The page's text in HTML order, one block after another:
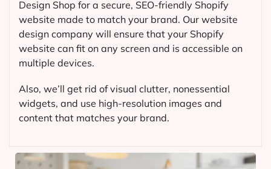
Design Shop for a secure, SEO-friendly Shopify
website made to match your brand. Our website
design company will ensure that your Shopify
website can fit on any screen and is accessible on
multiple devices.
Also, we’ll get rid of visual clutter, nonessential
widgets, and use high-resolution images and
content that matches your brand.